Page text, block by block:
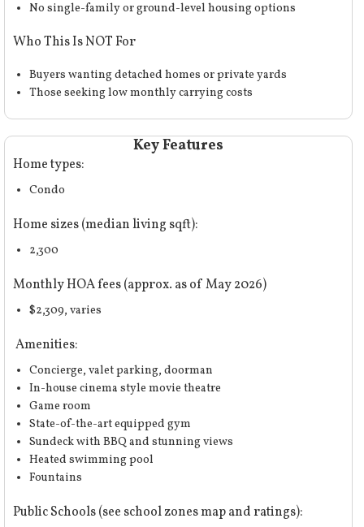
No single-family or ground-level housing options
Who This Is NOT For
Buyers wanting detached homes or private yards
Those seeking low monthly carrying costs
Key Features
Home types:
Condo
Home sizes (median living sqft):
2,300
Monthly HOA fees (approx. as of May 2026)
$2,309, varies
Amenities:
Concierge, valet parking, doorman
In-house cinema style movie theatre
Game room
State-of-the-art equipped gym
Sundeck with BBQ and stunning views
Heated swimming pool
Fountains
Public Schools (see school zones map and ratings):